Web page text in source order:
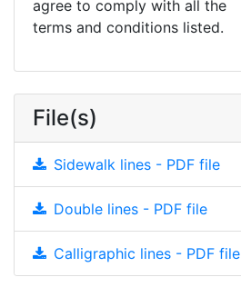
agree to comply with all the
terms and conditions listed.
File(s)
Sidewalk lines - PDF file
Double lines - PDF file
Calligraphic lines - PDF file